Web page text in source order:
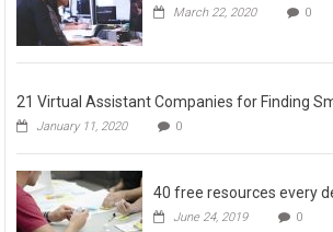
March 22, 2020 0
21 Virtual Assistant Companies for Finding
January 11, 2020 0
40 free resources every
June 24, 2019 0